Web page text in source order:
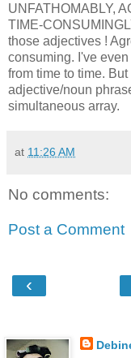
UNFATHOMABLY,
TIME-
those adjectives !
consuming. I've
from time to time.
adjective/noun
simultaneous array.
at 11:26 AM
No comments:
Post a Comment
‹